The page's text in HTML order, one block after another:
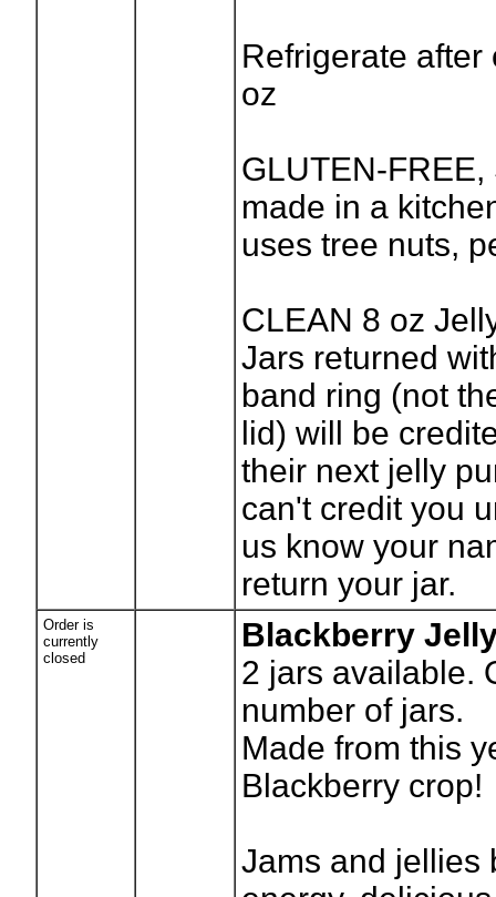
Refrigerate after
oz
GLUTEN-FREE,
made in a
uses tree nuts,
CLEAN 8 oz
Jars returned
band ring (not
lid) will be
their next jelly
can't credit you
us know your
return your jar.
Order is
currently
closed
Blackberry
2 jars available.
number of jars.
Made from this
Blackberry crop!
Jams and jellies